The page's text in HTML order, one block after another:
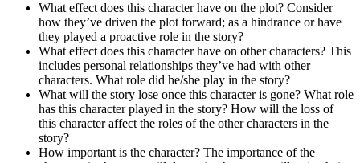
What effect does this character have on the plot? Consider
how they’ve driven the plot forward; as a hindrance or have
they played a proactive role in the story?
What effect does this character have on other characters? This
includes personal relationships they’ve had with other
characters. What role did he/she play in the story?
What will the story lose once this character is gone? What role
has this character played in the story? How will the loss of
this character affect the roles of the other characters in the
story?
How important is the character? The importance of the